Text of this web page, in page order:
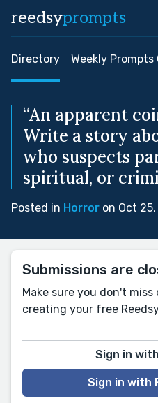
reedsyprompts
Directory Weekly
“An apparent
Write a story
who suspects
spiritual, or
Posted in Horror on Oct
Submissions are
Make sure you don't
creating your free
Sign in
Sign in with